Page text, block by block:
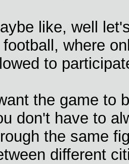
like, well
football, where
to
the game to
don't have to
the same
different